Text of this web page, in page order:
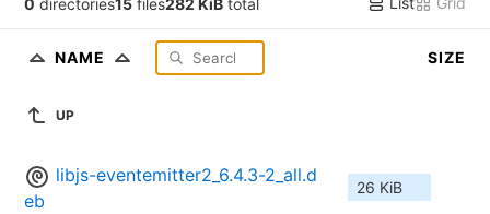
NAME SIZE
UP
libjs-eventemitter2_6.4.3-2_all.d
eb
26 KiB